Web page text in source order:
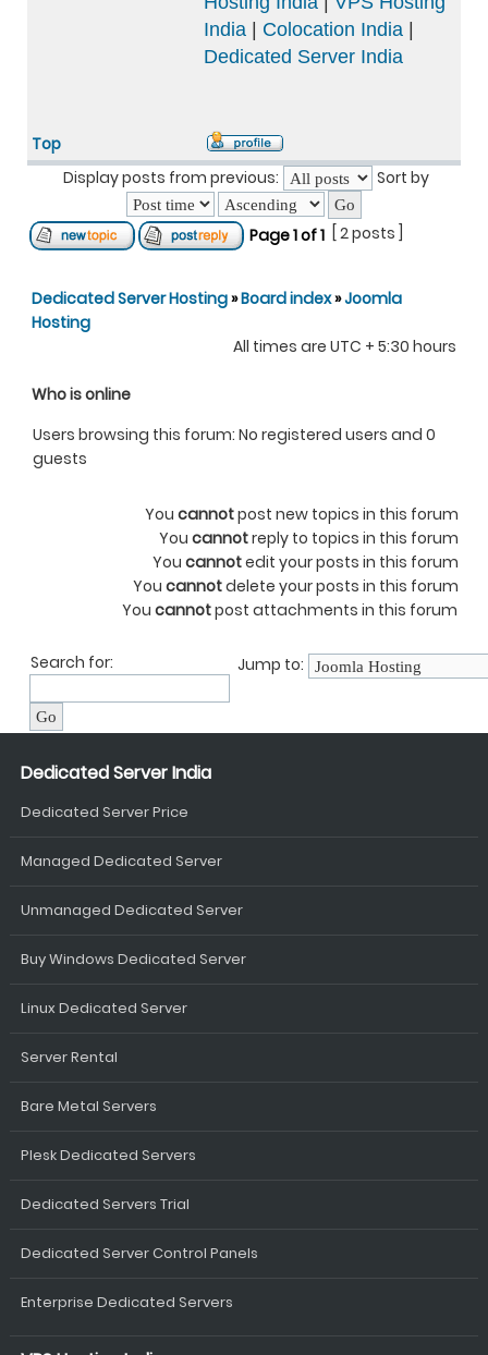
India
Colocation India
Dedicated Server India
Top
Display posts from previous:
Sort by
Page1of1 [ 2 posts ]
Dedicated Server Hosting»Board index»Joomla
Hosting
All times are UTC + 5:30 hours
Who is online
Users browsing this forum: No registered users and 0
guests
You cannotpost new topics in this forum
You cannotreply to topics in this forum
You cannotedit your posts in this forum
You cannotdelete your posts in this forum
You cannotpost attachments in this forum
Search for: Jump to:
Dedicated Server India
Dedicated Server Price
Managed Dedicated Server
Unmanaged Dedicated Server
Buy Windows Dedicated Server
Linux Dedicated Server
Server Rental
Bare Metal Servers
Plesk Dedicated Servers
Dedicated Servers Trial
Dedicated Server Control Panels
Enterprise Dedicated Servers